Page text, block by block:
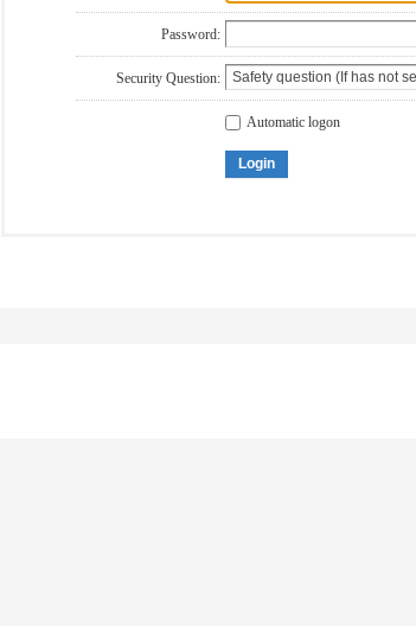
Password:
Security Question:
Automatic logon
Login